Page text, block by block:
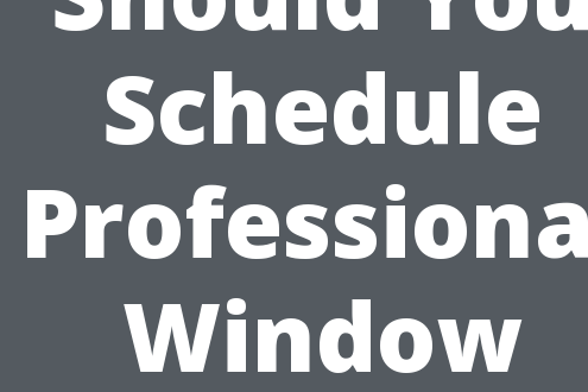
Schedule
Window